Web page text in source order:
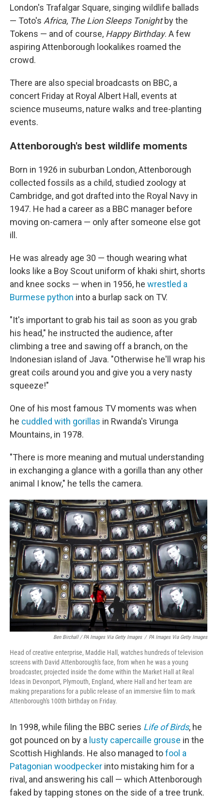
London's Trafalgar Square, singing wildlife ballads
— Toto's Africa, The Lion Sleeps Tonightby the
Tokens — and of course, Happy Birthday. A few
aspiring Attenborough lookalikes roamed the
crowd.
There are also special broadcasts on BBC, a
concert Friday at Royal Albert Hall, events at
science museums, nature walks and tree-planting
events.
Attenborough's best wildlife moments
Born in 1926 in suburban London, Attenborough
collected fossils as a child, studied zoology at
Cambridge, and got drafted into the Royal Navy in
1947. He had a career as a BBC manager before
moving on-camera — only after someone else got
ill.
He was already age 30 — though wearing what
looks like a Boy Scout uniform of khaki shirt, shorts
and knee socks — when in 1956, he wrestled a
Burmese python into a burlap sack on TV.
"It's important to grab his tail as soon as you grab
his head," he instructed the audience, after
climbing a tree and sawing off a branch, on the
Indonesian island of Java. "Otherwise he'll wrap his
great coils around you and give you a very nasty
squeeze!"
One of his most famous TV moments was when
he cuddled with gorillas in Rwanda's Virunga
Mountains, in 1978.
"There is more meaning and mutual understanding
in exchanging a glance with a gorilla than any other
animal I know," he tells the camera.
Ben Birchall / PA Images Via Getty Images / PA Images Via Getty Images
Head of creative enterprise, Maddie Hall, watches hundreds of television
screens with David Attenborough's face, from when he was a young
broadcaster, projected inside the dome within the Market Hall at Real
Ideas in Devonport, Plymouth, England, where Hall and her team are
making preparations for a public release of an immersive film to mark
Attenborough's 100th birthday on Friday.
In 1998, while filing the BBC series Life of Birds, he
got pounced on by a lusty capercaille grouse in the
Scottish Highlands. He also managed tofool a
Patagonian woodpecker into mistaking him for a
rival, and answering his call — which Attenborough
faked by tapping stones on the side of a tree trunk.